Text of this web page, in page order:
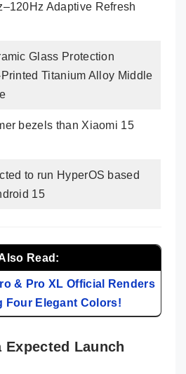
Adaptive Refresh
Glass Protection
Titanium Alloy Middle
bezels than Xiaomi 15
to run HyperOS based
15
Read:
& Pro XL Official Renders
Four Elegant Colors!
Expected Launch